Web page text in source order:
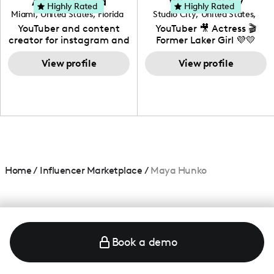
your brand!
Miami, United States, Florida
YouTuber and content
creator for instagram and
TikTok,blogger,traveler,fashion
and beauty lover.
View profile
Highly Rated
Studio City, United States,
California
YouTuber 🎥 Actress 🎬
Former Laker Girl 💜💛
View profile
Highly Rated
Home/ Influencer Marketplace / Maya Hunko
Book a demo